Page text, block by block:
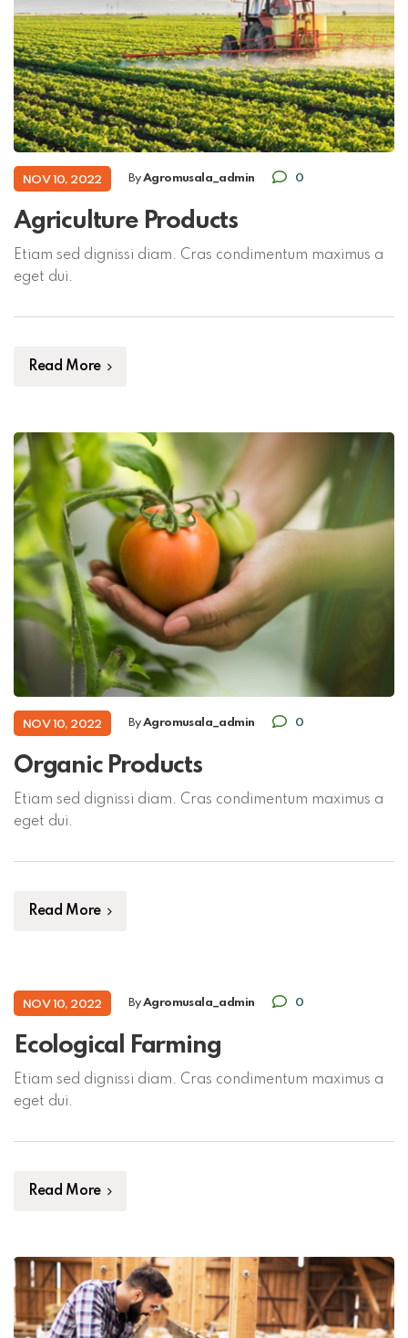
NOV 10, 2022 ByAgromusala_admin 0
Agriculture Products
Etiam sed dignissi diam. Cras condimentum maximus a
eget dui.
Read More
NOV 10, 2022 ByAgromusala_admin 0
Organic Products
Etiam sed dignissi diam. Cras condimentum maximus a
eget dui.
Read More
NOV 10, 2022 ByAgromusala_admin 0
Ecological Farming
Etiam sed dignissi diam. Cras condimentum maximus a
eget dui.
Read More